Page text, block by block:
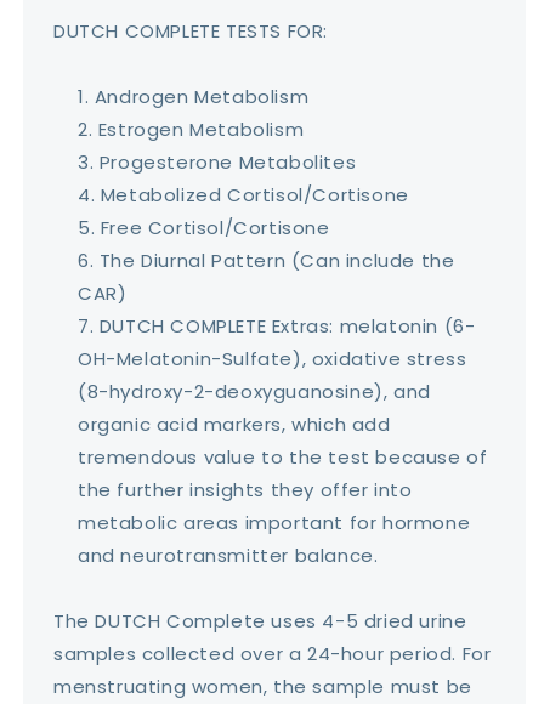
DUTCH COMPLETE TESTS FOR:
Androgen Metabolism
Estrogen Metabolism
Progesterone Metabolites
Metabolized Cortisol/Cortisone
Free Cortisol/Cortisone
The Diurnal Pattern (Can include the
CAR)
DUTCH COMPLETE Extras: melatonin (6-
OH-Melatonin-Sulfate), oxidative stress
(8-hydroxy-2-deoxyguanosine), and
organic acid markers, which add
tremendous value to the test because of
the further insights they offer into
metabolic areas important for hormone
and neurotransmitter balance.
The DUTCH Complete uses 4-5 dried urine
samples collected over a 24-hour period. For
menstruating women, the sample must be